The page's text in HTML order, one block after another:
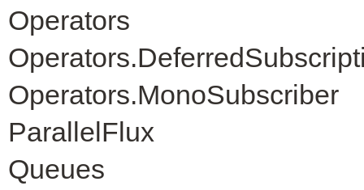
Operators
Operators.MonoSubscriber
ParallelFlux
Queues